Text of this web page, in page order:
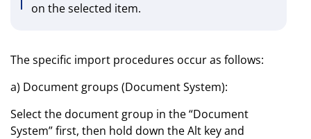
on the selected item.
The specific import procedures occur as follows:
a) Document groups (Document System):
Select the document group in the “Document
System” first, then hold down the Alt key and